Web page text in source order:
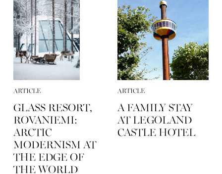
ARTICLE
GLASS RESORT,
ROVANIEMI:
ARCTIC
MODERNISM AT
THE EDGE OF
THE WORLD
ARTICLE
A FAMILY STAY
AT LEGOLAND
CASTLE HOTEL